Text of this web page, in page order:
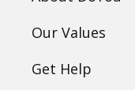
Our Values
Get Help